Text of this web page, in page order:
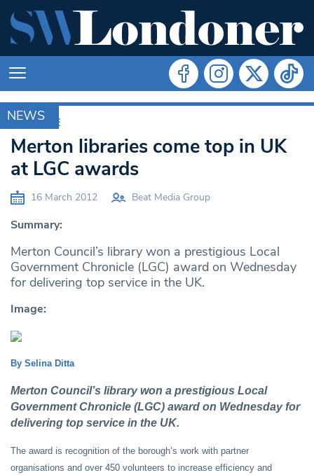
NEWS
ARCHIVE
Merton libraries come top in UK
at LGC awards
16 March 2012 Beat Media Group
Summary:
Merton Council’s library won a prestigious Local
Government Chronicle (LGC) award on Wednesday
for delivering top service in the UK.
Image:
By Selina Ditta
Merton Council’s library won a prestigious Local
Government Chronicle (LGC) award on Wednesday for
delivering top service in the UK.
The award is recognition of the borough’s work with partner
organisations and over 450 volunteers to increase efficiency and